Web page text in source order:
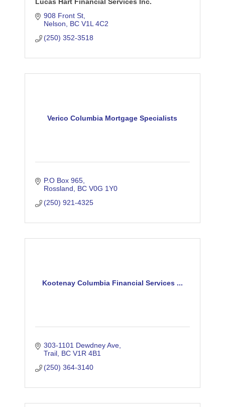
Lucas Hart Financial Services Inc.
908 Front St
Nelson
BC V1L 4C2
(250) 352-3518
Verico Columbia Mortgage Specialists
P.O Box 965
Rossland
BC V0G 1Y0
(250) 921-4325
Kootenay Columbia Financial Services ...
303-1101 Dewdney Ave
Trail BC V1R 4B1
(250) 364-3140